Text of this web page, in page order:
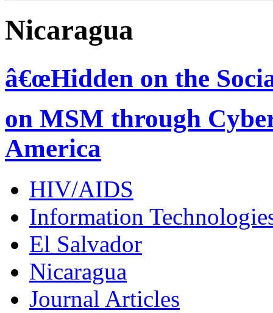
Nicaragua
â€œHidden on the
on MSM through
America
HIV/AIDS
Information
El Salvador
Nicaragua
Journal Articles